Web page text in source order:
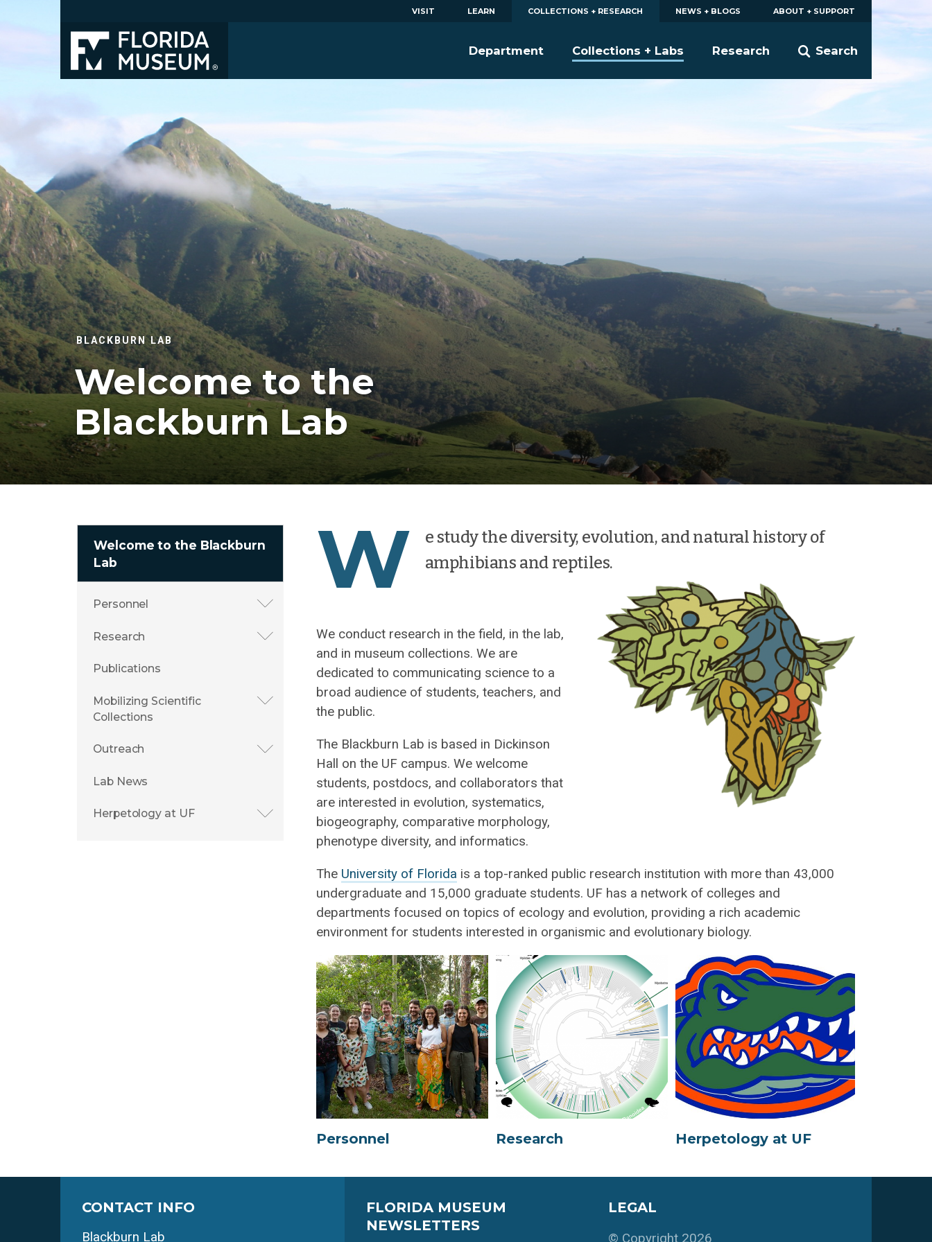
VISIT LEARN COLLECTIONS + RESEARCH NEWS + BLOGS ABOUT + SUPPORT
Search
Department Collections + Labs Research
BLACKBURN LAB
Welcome to the
Blackburn Lab
Welcome to the Blackburn
Lab
Personnel
Research
Publications
Mobilizing Scientific
Collections
Outreach
Lab News
Herpetology at UF
W
e study the diversity, evolution, and natural history of
amphibians and reptiles.
We conduct research in the field, in the lab,
and in museum collections. We are
dedicated to communicating science to a
broad audience of students, teachers, and
the public.
The Blackburn Lab is based in Dickinson
Hall on the UF campus.​ We welcome
students, postdocs, and collaborators that
are interested in evolution, systematics,
biogeography, comparative morphology,
phenotype diversity, and informatics.
The University of Florida is a top-ranked public research institution with more than 43,000
undergraduate and 15,000 graduate students. UF has a network of colleges and
departments focused on topics of ecology and evolution, providing a rich academic
environment for students interested in organismic and evolutionary biology.
Personnel Research Herpetology at UF
CONTACT INFO
Blackburn Lab
FLORIDA MUSEUM
NEWSLETTERS
LEGAL
© Copyright 2026